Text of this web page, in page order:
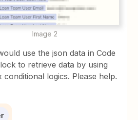
Image 2
use the json data in Code
to retrieve data by using
conditional logics. Please help.